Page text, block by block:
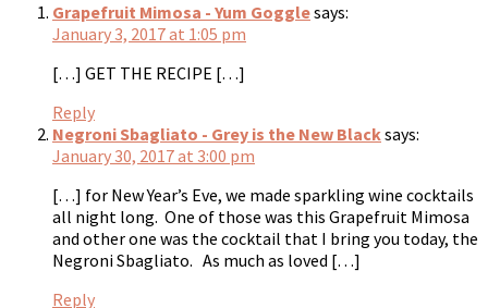
Grapefruit Mimosa - Yum Gogglesays:
January 3, 2017 at 1:05 pm
[…] GET THE RECIPE […]
Reply
Negroni Sbagliato - Grey is the New Blacksays:
January 30, 2017 at 3:00 pm
[…] for New Year’s Eve, we made sparkling wine cocktails
all night long. One of those was this Grapefruit Mimosa
and other one was the cocktail that I bring you today, the
Negroni Sbagliato. As much as loved […]
Reply